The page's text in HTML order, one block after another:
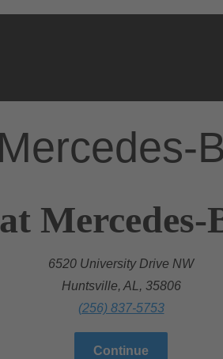
Mercedes-
6520 University Drive NW
Huntsville, AL, 35806
(256) 837-5753
Continue